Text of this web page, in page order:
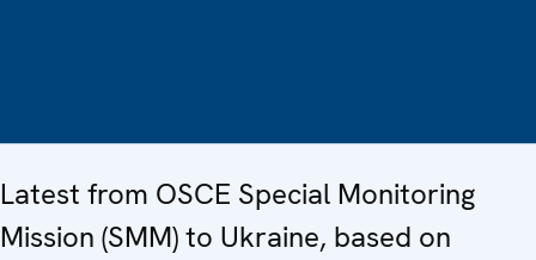
Latest from OSCE Special Monitoring
Mission (SMM) to Ukraine, based on